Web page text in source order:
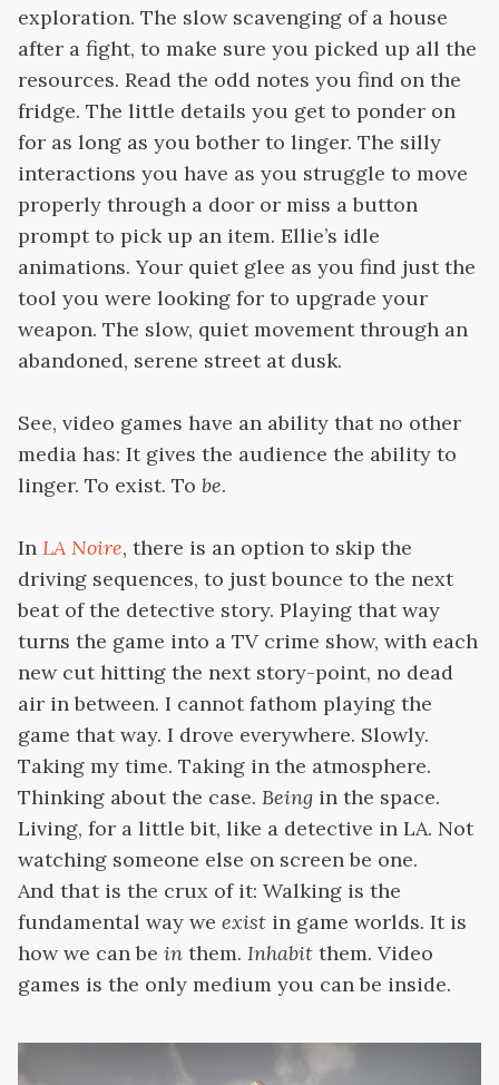
exploration. The slow scavenging of a house
after a fight, to make sure you picked up all the
resources. Read the odd notes you find on the
fridge. The little details you get to ponder on
for as long as you bother to linger. The silly
interactions you have as you struggle to move
properly through a door or miss a button
prompt to pick up an item. Ellie’s idle
animations. Your quiet glee as you find just the
tool you were looking for to upgrade your
weapon. The slow, quiet movement through an
abandoned, serene street at dusk.
See, video games have an ability that no other
media has: It gives the audience the ability to
linger. To exist. To be.
In LA Noire, there is an option to skip the
driving sequences, to just bounce to the next
beat of the detective story. Playing that way
turns the game into a TV crime show, with each
new cut hitting the next story-point, no dead
air in between. I cannot fathom playing the
game that way. I drove everywhere. Slowly.
Taking my time. Taking in the atmosphere.
Thinking about the case. Being in the space.
Living, for a little bit, like a detective in LA. Not
watching someone else on screen be one.
And that is the crux of it: Walking is the
fundamental way we exist in game worlds. It is
how we can be in them. Inhabit them. Video
games is the only medium you can be inside.